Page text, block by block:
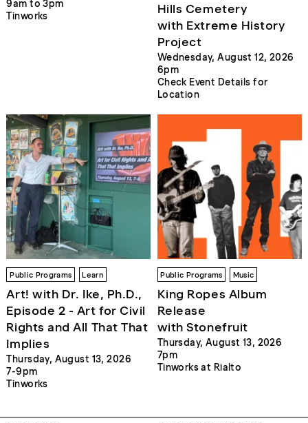
9am to 3pm
Tinworks
Hills Cemetery
with Extreme History
Project
Wednesday, August 12, 2026
6pm
Check Event Details for
Location
Public Programs Learn
Art! with Dr. Ike, Ph.D.,
Episode 2 - Art for Civil
Rights and All That That
Implies
Thursday, August 13, 2026
7-9pm
Tinworks
Public Programs Music
King Ropes Album
Release
with Stonefruit
Thursday, August 13, 2026
7pm
Tinworks at Rialto